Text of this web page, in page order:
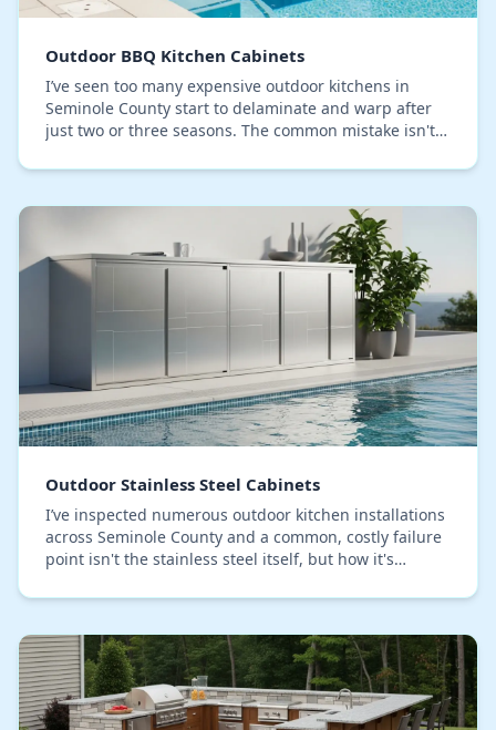
Outdoor BBQ Kitchen Cabinets
I’ve seen too many expensive outdoor kitchens in
Seminole County start to delaminate and warp after
just two or three seasons. The common mistake isn't
Outdoor Stainless Steel Cabinets
I’ve inspected numerous outdoor kitchen installations
across Seminole County and a common, costly failure
point isn't the stainless steel itself, but how it's